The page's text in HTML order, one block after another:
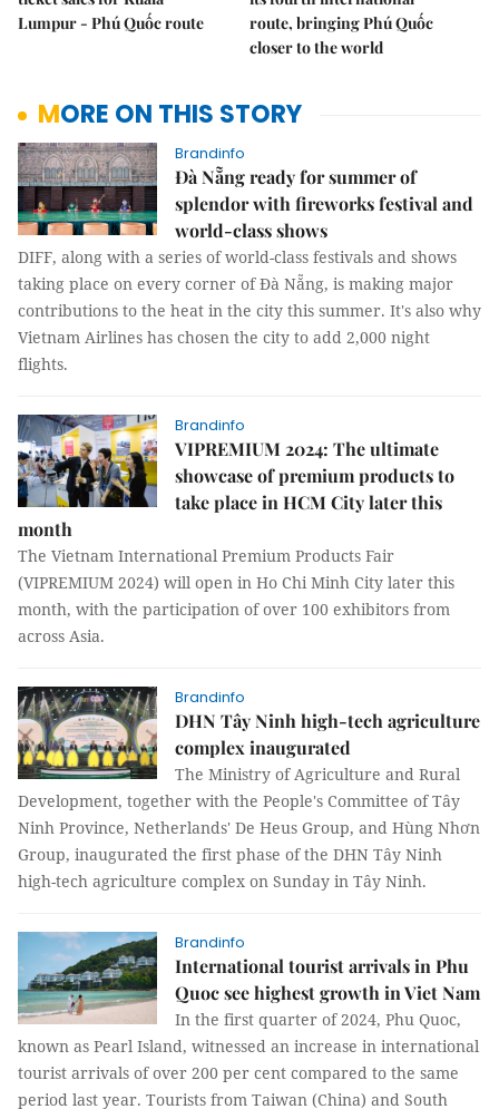
Lumpur - Phú Quốc route
route, bringing Phú Quốc
closer to the world
MORE ON THIS STORY
Brandinfo
Đà Nẵng ready for summer of
splendor with fireworks festival and
world-class shows
DIFF, along with a series of world-class festivals and shows
taking place on every corner of Đà Nẵng, is making major
contributions to the heat in the city this summer. It's also why
Vietnam Airlines has chosen the city to add 2,000 night
flights.
Brandinfo
VIPREMIUM 2024: The ultimate
showcase of premium products to
take place in HCM City later this
month
The Vietnam International Premium Products Fair
(VIPREMIUM 2024) will open in Ho Chi Minh City later this
month, with the participation of over 100 exhibitors from
across Asia.
Brandinfo
DHN Tây Ninh high-tech agriculture
complex inaugurated
The Ministry of Agriculture and Rural
Development, together with the People's Committee of Tây
Ninh Province, Netherlands' De Heus Group, and Hùng Nhơn
Group, inaugurated the first phase of the DHN Tây Ninh
high-tech agriculture complex on Sunday in Tây Ninh.
Brandinfo
International tourist arrivals in Phu
Quoc see highest growth in Viet Nam
In the first quarter of 2024, Phu Quoc,
known as Pearl Island, witnessed an increase in international
tourist arrivals of over 200 per cent compared to the same
period last year. Tourists from Taiwan (China) and South